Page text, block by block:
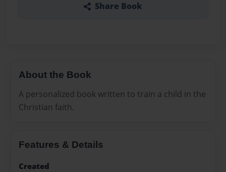
Share Book
About the Book
A personalized book written to train a child in the
Christian faith.
Features & Details
Created